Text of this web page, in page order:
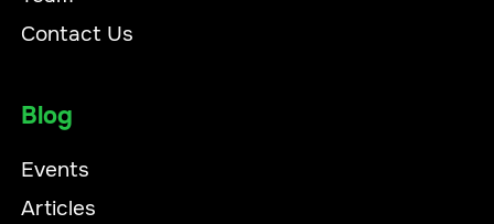
Contact Us
Blog
Events
Articles